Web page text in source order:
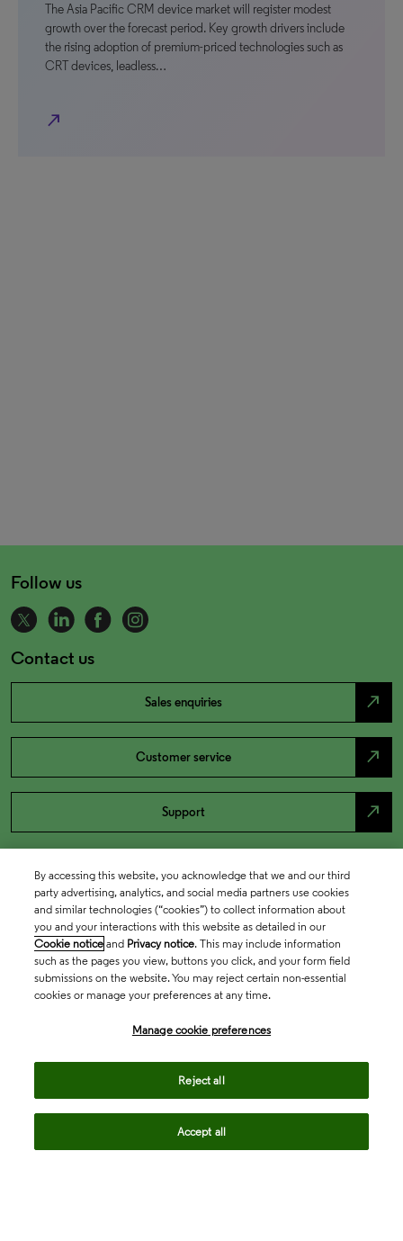
The Asia Pacific CRM device market will register modest
growth over the forecast period. Key growth drivers include
the rising adoption of premium-priced technologies such as
CRT devices, leadless…
north_east
Follow us
Contact us
Sales enquiries north_east
Customer service north_east
Support north_east
By accessing this website, you acknowledge that we and our third
party advertising, analytics, and social media partners use cookies
and similar technologies (“cookies”) to collect information about
you and your interactions with this website as detailed in our
Cookie notice and Privacy notice. This may include information
such as the pages you view, buttons you click, and your form field
submissions on the website. You may reject certain non-essential
cookies or manage your preferences at any time.
Manage cookie preferences
Reject all
Accept all